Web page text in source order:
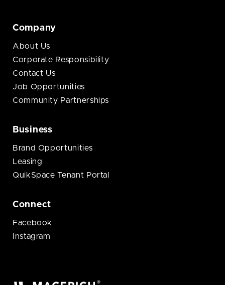
Company
About Us
Corporate Responsibility
Contact Us
Job Opportunities
Community Partnerships
Business
Brand Opportunities
Leasing
QuikSpace Tenant Portal
Connect
Facebook
Instagram